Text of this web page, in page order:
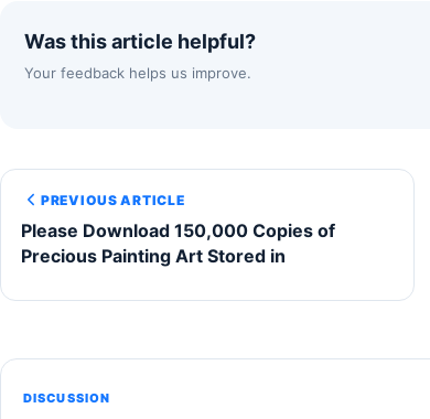
Was this article helpful?
Your feedback helps us improve.
PREVIOUS ARTICLE
Please Download 150,000 Copies of
Precious Painting Art Stored in
DISCUSSION